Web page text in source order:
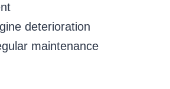
deterioration
maintenance